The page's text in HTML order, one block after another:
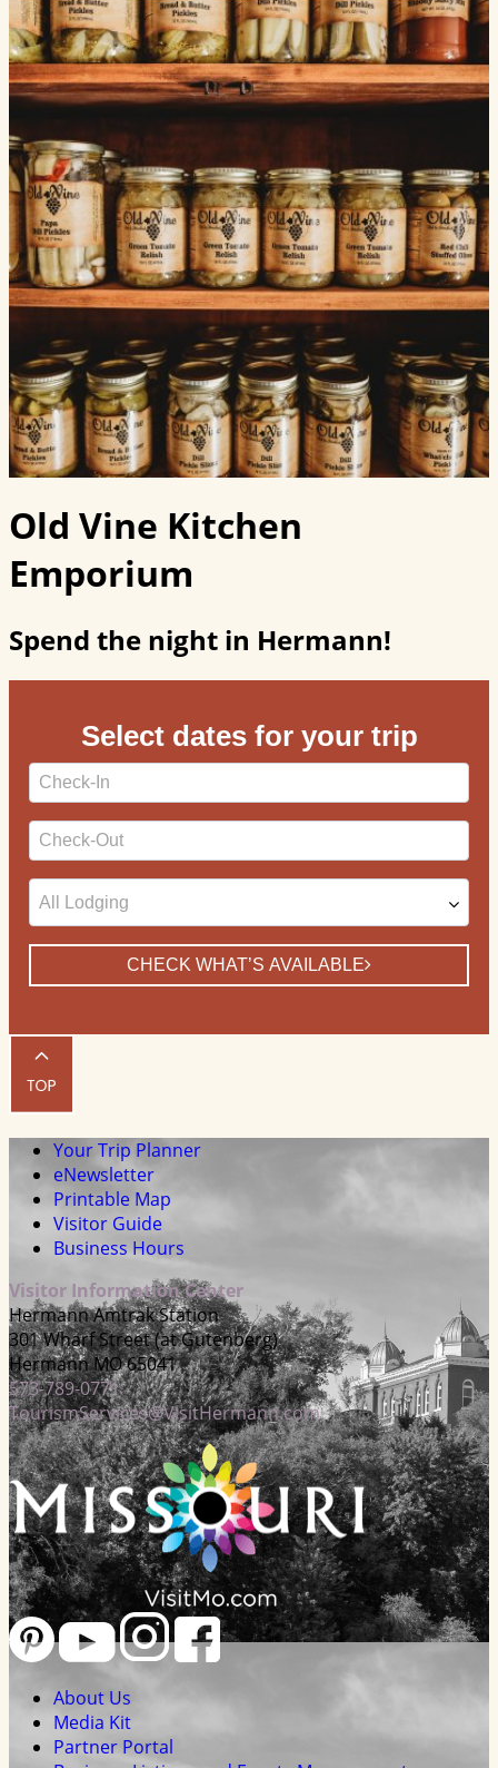
Old Vine Kitchen
Emporium
Spend the night in Hermann!
Select dates for your trip
Checkin
Date
Checkout
Date
CHECK WHAT’S AVAILABLE
Your Trip Planner
eNewsletter
Printable Map
Visitor Guide
Business Hours
Visitor Information Center
Hermann Amtrak Station
301 Wharf Street (at Gutenberg)
Hermann MO 65041
573-789-0771
TourismServices@VisitHermann.com
About Us
Media Kit
Partner Portal